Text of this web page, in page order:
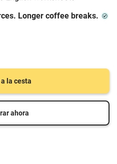
Longer coffee breaks.
la cesta
ahora